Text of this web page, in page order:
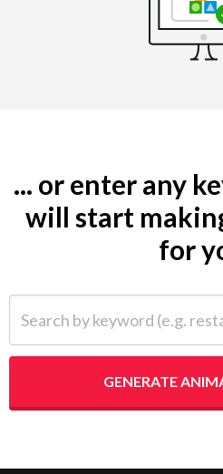
... or enter any
will start
for
GENERATE